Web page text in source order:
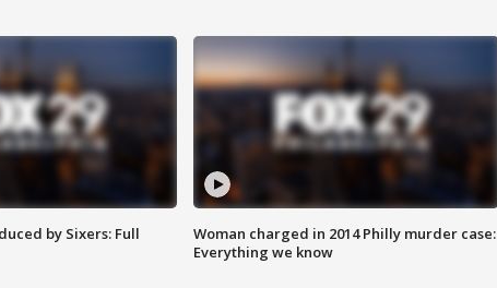
by Sixers: Full
Woman charged in 2014 Philly murder case:
Everything we know